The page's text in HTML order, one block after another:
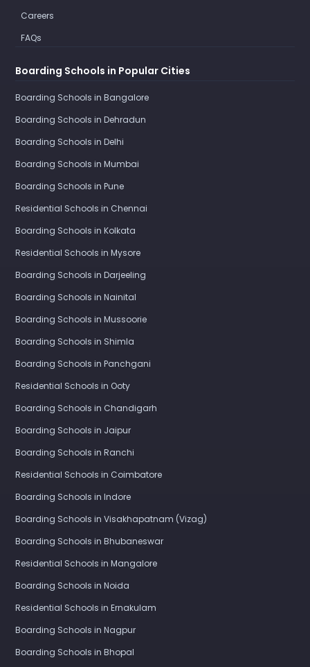
Careers
FAQs
Boarding Schools in Popular Cities
Boarding Schools in Bangalore
Boarding Schools in Dehradun
Boarding Schools in Delhi
Boarding Schools in Mumbai
Boarding Schools in Pune
Residential Schools in Chennai
Boarding Schools in Kolkata
Residential Schools in Mysore
Boarding Schools in Darjeeling
Boarding Schools in Nainital
Boarding Schools in Mussoorie
Boarding Schools in Shimla
Boarding Schools in Panchgani
Residential Schools in Ooty
Boarding Schools in Chandigarh
Boarding Schools in Jaipur
Boarding Schools in Ranchi
Residential Schools in Coimbatore
Boarding Schools in Indore
Boarding Schools in Visakhapatnam (Vizag)
Boarding Schools in Bhubaneswar
Residential Schools in Mangalore
Boarding Schools in Noida
Residential Schools in Ernakulam
Boarding Schools in Nagpur
Boarding Schools in Bhopal